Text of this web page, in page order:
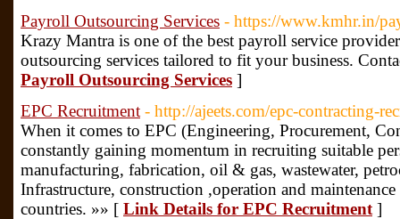
Payroll Outsourcing Services - https://www.kmhr.in/
Krazy Mantra is one of the best payroll service
outsourcing services tailored to fit your business.
Payroll Outsourcing Services ]
EPC Recruitment - http://ajeets.com/epc-contracting-
When it comes to EPC (Engineering, Procurement,
constantly gaining momentum in recruiting suitable
manufacturing, fabrication, oil & gas, wastewater,
Infrastructure, construction ,operation and
countries. »» [ Link Details for EPC Recruitment ]